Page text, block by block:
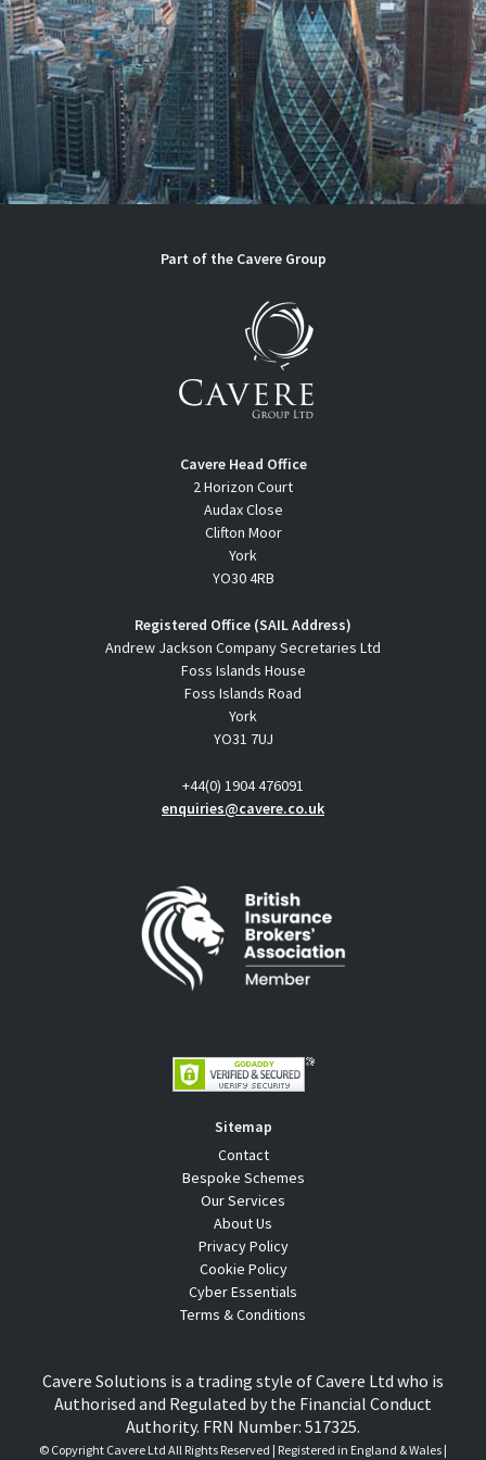
Part of the Cavere Group
Cavere Head Office
2 Horizon Court
Audax Close
Clifton Moor
York
YO30 4RB
Registered Office (SAIL Address)
Andrew Jackson Company Secretaries Ltd
Foss Islands House
Foss Islands Road
York
YO31 7UJ
+44(0) 1904 476091
enquiries@cavere.co.uk
Sitemap
Contact
Bespoke Schemes
Our Services
About Us
Privacy Policy
Cookie Policy
Cyber Essentials
Terms & Conditions
Cavere Solutions is a trading style of Cavere Ltd who is
Authorised and Regulated by the Financial Conduct
Authority. FRN Number: 517325.
© Copyright Cavere Ltd All Rights Reserved | Registered in England & Wales |